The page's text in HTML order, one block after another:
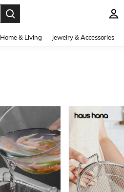
Home & Living Jewelry & Accessories